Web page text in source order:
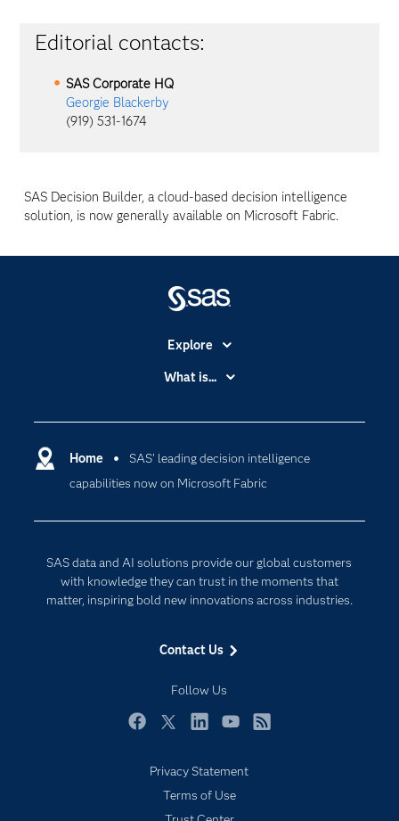
Editorial contacts:
SAS Corporate HQ
Georgie Blackerby
(919) 531-1674
SAS Decision Builder, a cloud-based decision intelligence
solution, is now generally available on Microsoft Fabric.
Home
SAS’ leading decision intelligence
capabilities now on Microsoft Fabric
SAS data and AI solutions provide our global customers
with knowledge they can trust in the moments that
matter, inspiring bold new innovations across industries.
Contact Us
Follow Us
Explore
Accessibility
Certification
Communities
Company
For Educators
Events
Newsroom
Products
Solutions
What is...
Cloud Computing
Data Science
Digital Transformation
Privacy Statement
Terms of Use